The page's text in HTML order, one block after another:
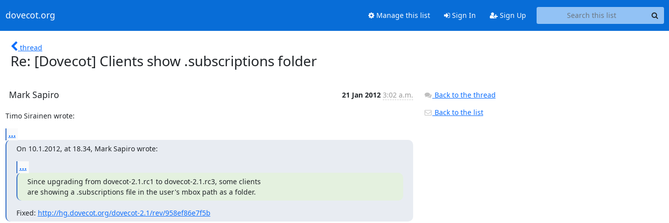
dovecot.org Manage this list Sign In Sign Up
thread
Re: [Dovecot] Clients show .subscriptions folder
Mark Sapiro 21 Jan 2012 3:02 a.m.
Timo Sirainen wrote:
...
On 10.1.2012, at 18.34, Mark Sapiro wrote:
...
Since upgrading from dovecot-2.1.rc1 to dovecot-2.1.rc3, some clients
are showing a .subscriptions file in the user's mbox path as a folder.
Fixed: http://hg.dovecot.org/dovecot-2.1/rev/958ef86e7f5b
Back to the thread
Back to the list